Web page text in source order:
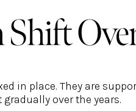
in place. They are
over the years.